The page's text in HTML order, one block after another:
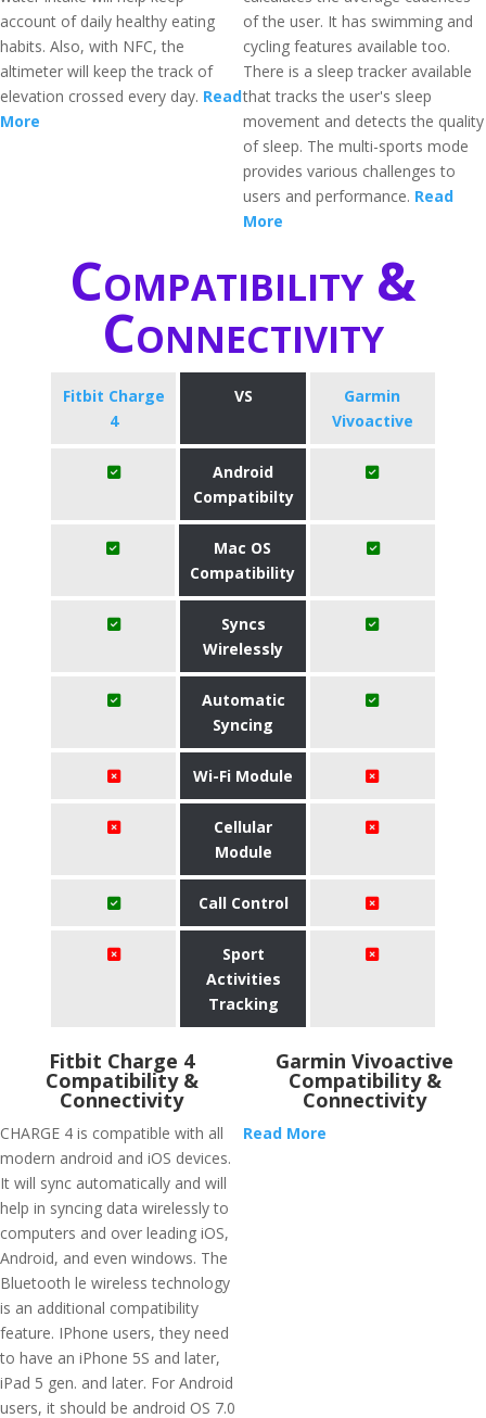
account of daily healthy eating
habits. Also, with NFC, the
altimeter will keep the track of
elevation crossed every day. Read
More
of the user. It has swimming and
cycling features available too.
There is a sleep tracker available
that tracks the user's sleep
movement and detects the quality
of sleep. The multi-sports mode
provides various challenges to
users and performance. Read
More
Compatibility &
Connectivity
Fitbit Charge
4
VS
Garmin
Vivoactive
Android
Compatibilty
Mac OS
Compatibility
Syncs
Wirelessly
Automatic
Syncing
Wi-Fi Module
Cellular
Module
Call Control
Sport
Activities
Tracking
Fitbit Charge 4
Compatibility &
Connectivity
CHARGE 4 is compatible with all
modern android and iOS devices.
It will sync automatically and will
help in syncing data wirelessly to
computers and over leading iOS,
Android, and even windows. The
Bluetooth le wireless technology
is an additional compatibility
feature. IPhone users, they need
to have an iPhone 5S and later,
iPad 5 gen. and later. For Android
users, it should be android OS 7.0
Garmin Vivoactive
Compatibility &
Connectivity
Read More